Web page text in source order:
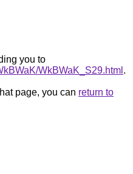
you to
WkBWaK_S29.html .
page, you can return to